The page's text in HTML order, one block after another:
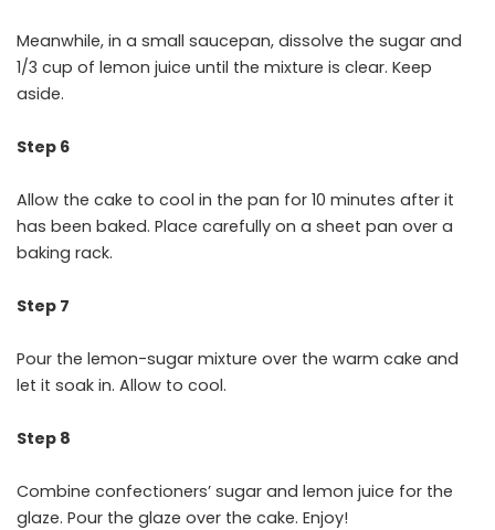
Meanwhile, in a small saucepan, dissolve the sugar and
1/3 cup of lemon juice until the mixture is clear. Keep
aside.
Step 6
Allow the cake to cool in the pan for 10 minutes after it
has been baked. Place carefully on a sheet pan over a
baking rack.
Step 7
Pour the lemon-sugar mixture over the warm cake and
let it soak in. Allow to cool.
Step 8
Combine confectioners’ sugar and lemon juice for the
glaze. Pour the glaze over the cake. Enjoy!